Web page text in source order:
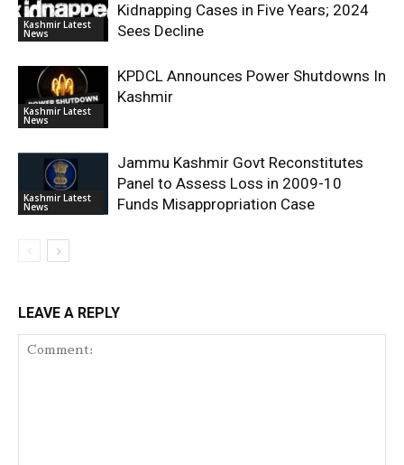
Kashmir Latest
News
Kidnapping Cases in Five Years; 2024
Sees Decline
Kashmir Latest
News
KPDCL Announces Power Shutdowns In
Kashmir
Kashmir Latest
News
Jammu Kashmir Govt Reconstitutes
Panel to Assess Loss in 2009-10
Funds Misappropriation Case
LEAVE A REPLY